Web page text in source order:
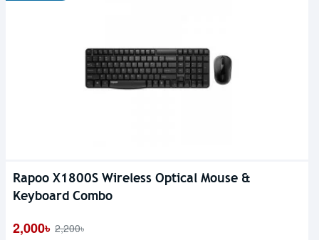
Rapoo X1800S Wireless Optical Mouse &
Keyboard Combo
2,000৳ 2,200৳